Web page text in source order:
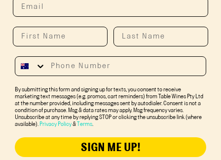
By submitting this form and signing up for texts, you consent to receive
marketing text messages (e.g. promos, cart reminders) from Table Wines Pty Ltd
at the number provided, including messages sent by autodialer. Consent is not a
condition of purchase. Msg & data rates may apply. Msg frequency varies.
Unsubscribe at any time by replying STOP or clicking the unsubscribe link (where
available). Privacy Policy&Terms
SIGN ME UP!